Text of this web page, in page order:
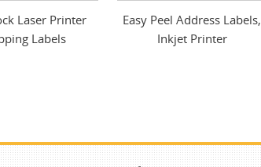
Laser Printer
Labels
Easy Peel Address Labels,
Inkjet Printer